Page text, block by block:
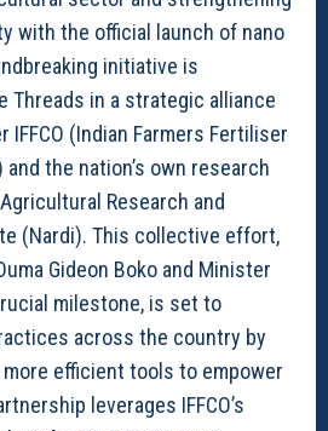
with the official launch of nano
initiative is
Threads in a strategic alliance
IFFCO (Indian Farmers Fertiliser
the nation’s own research
Research and
(Nardi). This collective effort,
Gideon Boko and Minister
milestone, is set to
across the country by
efficient tools to empower
leverages IFFCO’s